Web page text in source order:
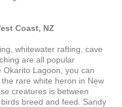
Coast, NZ
whitewater rafting, cave
are all popular
Okarito Lagoon, you can
rare white heron in New
creatures is between
breed and feed. Sandy